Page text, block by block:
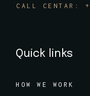
CALL CENTAR:
Quick links
HOW WE WORK